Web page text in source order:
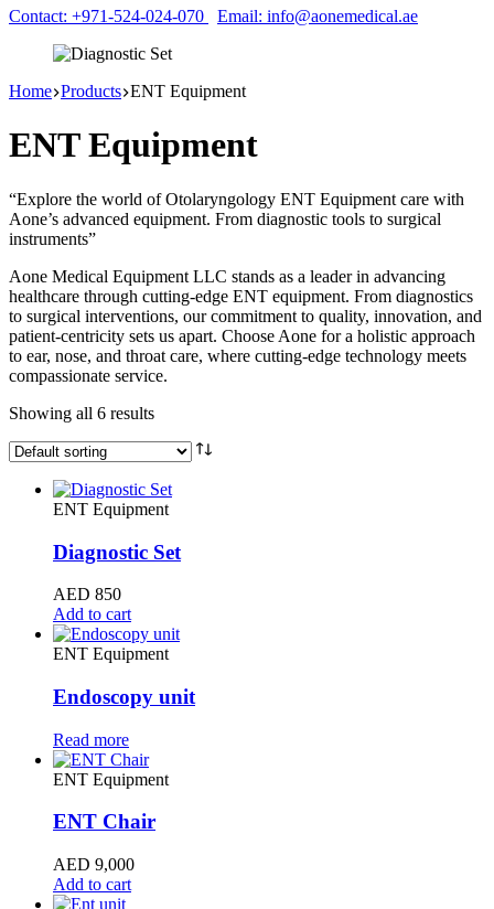
Contact: +971-524-024-070 Email: info@aonemedical.ae
Home Products ENT Equipment
ENT Equipment
“Explore the world of Otolaryngology ENT Equipment care with
Aone’s advanced equipment. From diagnostic tools to surgical
instruments”
Aone Medical Equipment LLC stands as a leader in advancing
healthcare through cutting-edge ENT equipment. From diagnostics
to surgical interventions, our commitment to quality, innovation, and
patient-centricity sets us apart. Choose Aone for a holistic approach
to ear, nose, and throat care, where cutting-edge technology meets
compassionate service.
Showing all 6 results
ENT Equipment
Diagnostic Set
AED 850
Add to cart
ENT Equipment
Endoscopy unit
Read more
ENT Equipment
ENT Chair
AED 9,000
Add to cart